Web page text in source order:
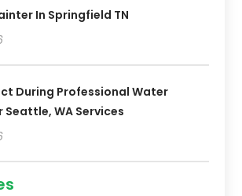
In Springfield TN
During Professional Water
Seattle, WA Services